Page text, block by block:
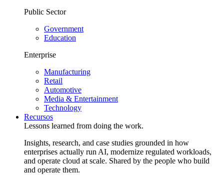
Public Sector
Government
Education
Enterprise
Manufacturing
Retail
Automotive
Media & Entertainment
Technology
Recursos
Lessons learned from doing the work.
Insights, research, and case studies grounded in how
enterprises actually run AI, modernize regulated workloads,
and operate cloud at scale. Shared by the people who build
and operate them.